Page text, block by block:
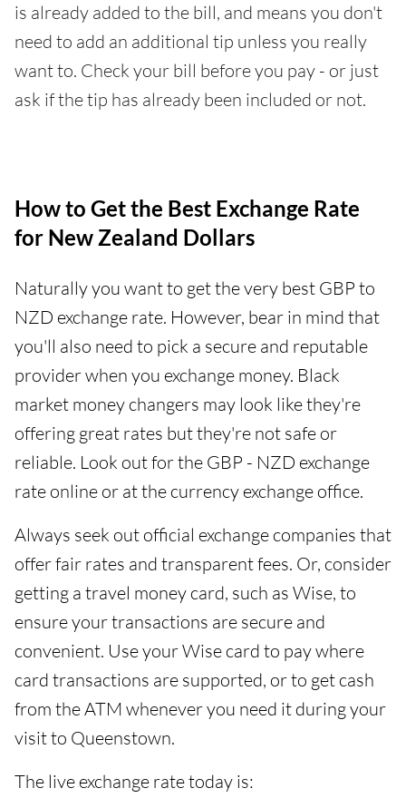
is already added to the bill, and means you don't
need to add an additional tip unless you really
want to. Check your bill before you pay - or just
ask if the tip has already been included or not.
How to Get the Best Exchange Rate
for New Zealand Dollars
Naturally you want to get the very best GBP to
NZD exchange rate. However, bear in mind that
you'll also need to pick a secure and reputable
provider when you exchange money. Black
market money changers may look like they're
offering great rates but they're not safe or
reliable. Look out for the GBP - NZD exchange
rate online or at the currency exchange office.
Always seek out official exchange companies that
offer fair rates and transparent fees. Or, consider
getting a travel money card, such as Wise, to
ensure your transactions are secure and
convenient. Use your Wise card to pay where
card transactions are supported, or to get cash
from the ATM whenever you need it during your
visit to Queenstown.
The live exchange rate today is: